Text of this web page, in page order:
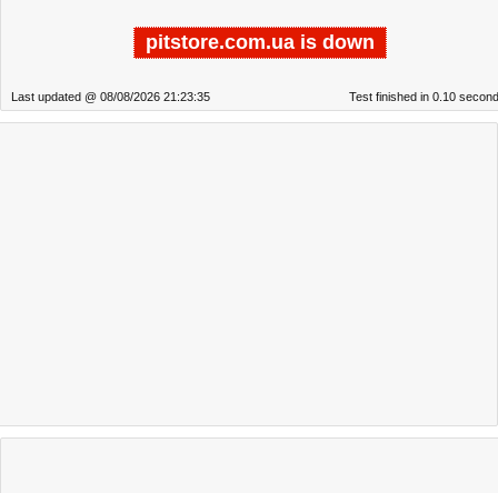
pitstore.com.ua is down
Last updated @ 08/08/2026 21:23:35 Test finished in 0.10